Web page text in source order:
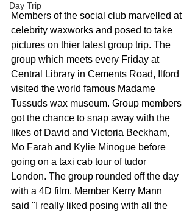
Day Trip
Members of the social club marvelled at
celebrity waxworks and posed to take
pictures on thier latest group trip. The
group which meets every Friday at
Central Library in Cements Road, Ilford
visited the world famous Madame
Tussuds wax museum. Group members
got the chance to snap away with the
likes of David and Victoria Beckham,
Mo Farah and Kylie Minogue before
going on a taxi cab tour of tudor
London. The group rounded off the day
with a 4D film. Member Kerry Mann
said "I really liked posing with all the